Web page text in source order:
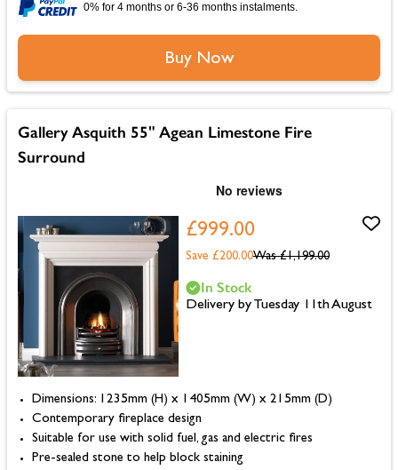
0% for 4 months or 6-36 months instalments.
Buy Now
Gallery Asquith 55" Agean Limestone Fire
Surround
£999.00
Was £1,199.00
Save £200.00
Dimensions: 1235mm (H) x 1405mm (W) x 215mm (D)
Contemporary fireplace design
Suitable for use with solid fuel, gas and electric fires
Pre-sealed stone to help block staining
In Stock
Delivery by Tuesday 11th August